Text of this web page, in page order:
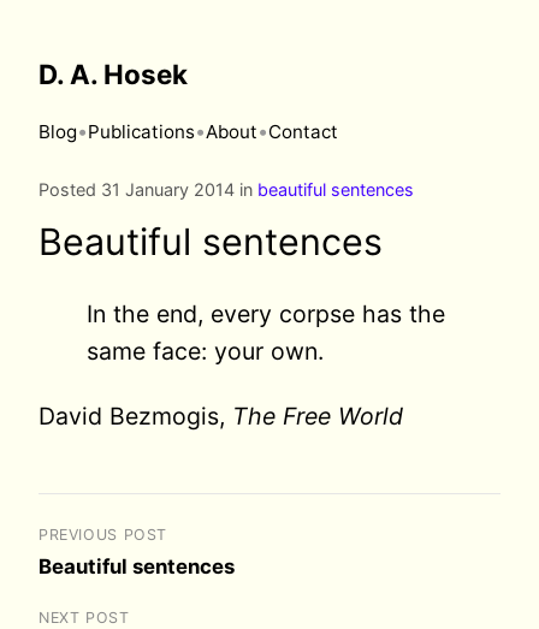
D. A. Hosek
Blog•Publications•About•Contact
Posted 31 January 2014 in beautiful sentences
Beautiful sentences
In the end, every corpse has the
same face: your own.
David Bezmogis, The Free World
PREVIOUS POST
Beautiful sentences
NEXT POST